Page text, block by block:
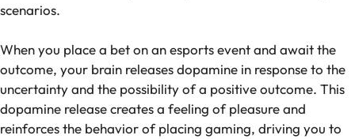
scenarios.
When you place a bet on an esports event and await the
outcome, your brain releases dopamine in response to the
uncertainty and the possibility of a positive outcome. This
dopamine release creates a feeling of pleasure and
reinforces the behavior of placing gaming, driving you to